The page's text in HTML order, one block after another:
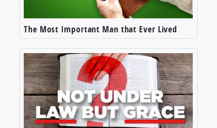
The Most Important Man that Ever Lived